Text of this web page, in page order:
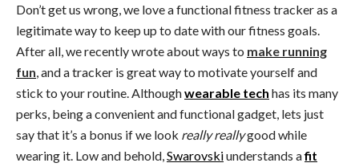
Don’t get us wrong, we love a functional fitness tracker as a
legitimate way to keep up to date with our fitness goals.
After all, we recently wrote about ways to make running
fun , and a tracker is great way to motivate yourself and
stick to your routine. Althoughwearable tech has its many
perks, being a convenient and functional gadget, lets just
say that it’s a bonus if we look really reallygood while
wearing it. Low and behold, Swarovskiunderstands afit